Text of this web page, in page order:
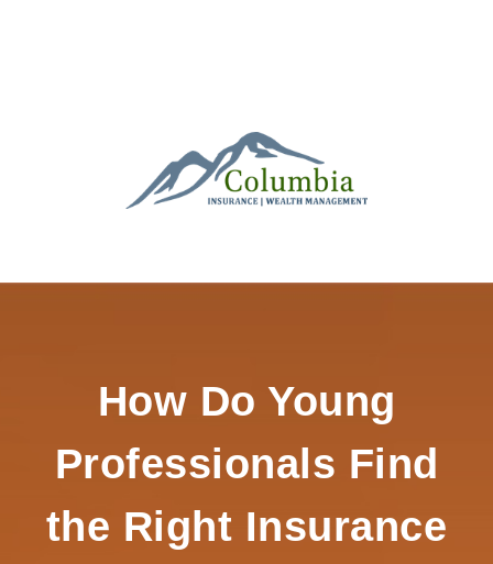
How Do Young
Professionals Find
the Right Insurance